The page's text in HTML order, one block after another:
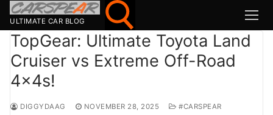
Skip
content
ULTIMATE CAR BLOG
Search for:
Search
for:
TopGear: Ultimate Toyota Land
Cruiser vs Extreme Off-Road
4x4s!
DIGGYDAAG NOVEMBER 28, 2025
#CARSPEAR